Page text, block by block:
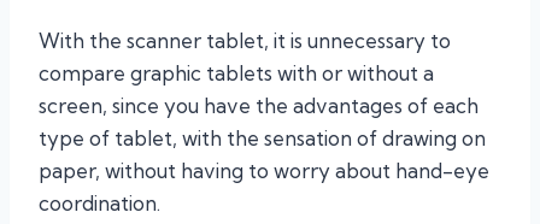
With the scanner tablet, it is unnecessary to
compare graphic tablets with or without a
screen, since you have the advantages of each
type of tablet, with the sensation of drawing on
paper, without having to worry about hand-eye
coordination.